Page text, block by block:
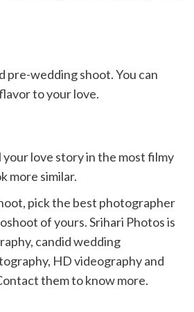
pre-wedding shoot. You can
to your love.
love story in the most filmy
more similar.
pick the best photographer
of yours. Srihari Photos is
candid wedding
HD videography and
them to know more.